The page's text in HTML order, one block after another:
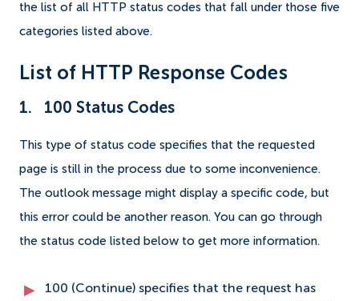
the list of all HTTP status codes that fall under those five
categories listed above.
List of HTTP Response Codes
1. 100 Status Codes
This type of status code specifies that the requested
page is still in the process due to some inconvenience.
The outlook message might display a specific code, but
this error could be another reason. You can go through
the status code listed below to get more information.
100 (Continue) specifies that the request has